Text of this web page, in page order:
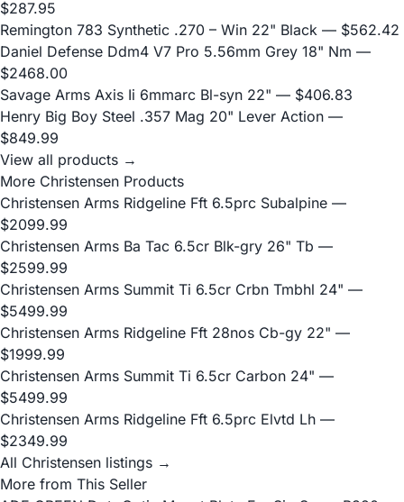
$287.95
Remington 783 Synthetic .270 – Win 22" Black — $562.42
Daniel Defense Ddm4 V7 Pro 5.56mm Grey 18" Nm —
$2468.00
Savage Arms Axis Ii 6mmarc Bl-syn 22" — $406.83
Henry Big Boy Steel .357 Mag 20" Lever Action —
$849.99
View all products →
More Christensen Products
Christensen Arms Ridgeline Fft 6.5prc Subalpine —
$2099.99
Christensen Arms Ba Tac 6.5cr Blk-gry 26" Tb —
$2599.99
Christensen Arms Summit Ti 6.5cr Crbn Tmbhl 24" —
$5499.99
Christensen Arms Ridgeline Fft 28nos Cb-gy 22" —
$1999.99
Christensen Arms Summit Ti 6.5cr Carbon 24" —
$5499.99
Christensen Arms Ridgeline Fft 6.5prc Elvtd Lh —
$2349.99
All Christensen listings →
More from This Seller